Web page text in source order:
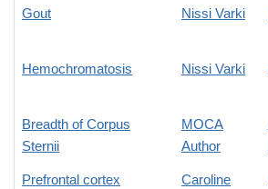
Gout Nissi Varki
Hemochromatosis Nissi Varki
Breadth of Corpus
Sternii
MOCA
Author
Prefrontal cortex
Caroline